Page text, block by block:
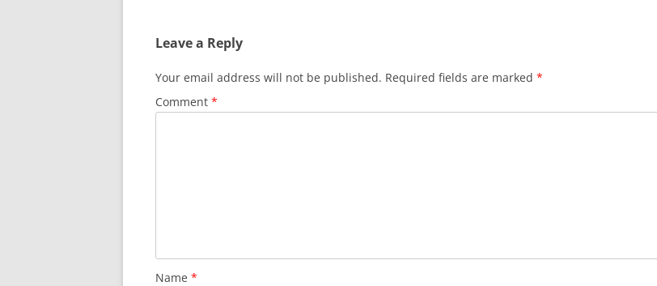
Leave a Reply
Your email address will not be published. Required fields are marked *
Comment *
Name *